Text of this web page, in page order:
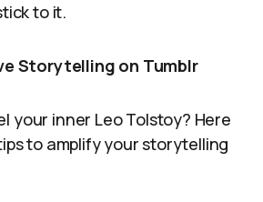
to it.
Storytelling on Tumblr
your inner Leo Tolstoy? Here
to amplify your storytelling